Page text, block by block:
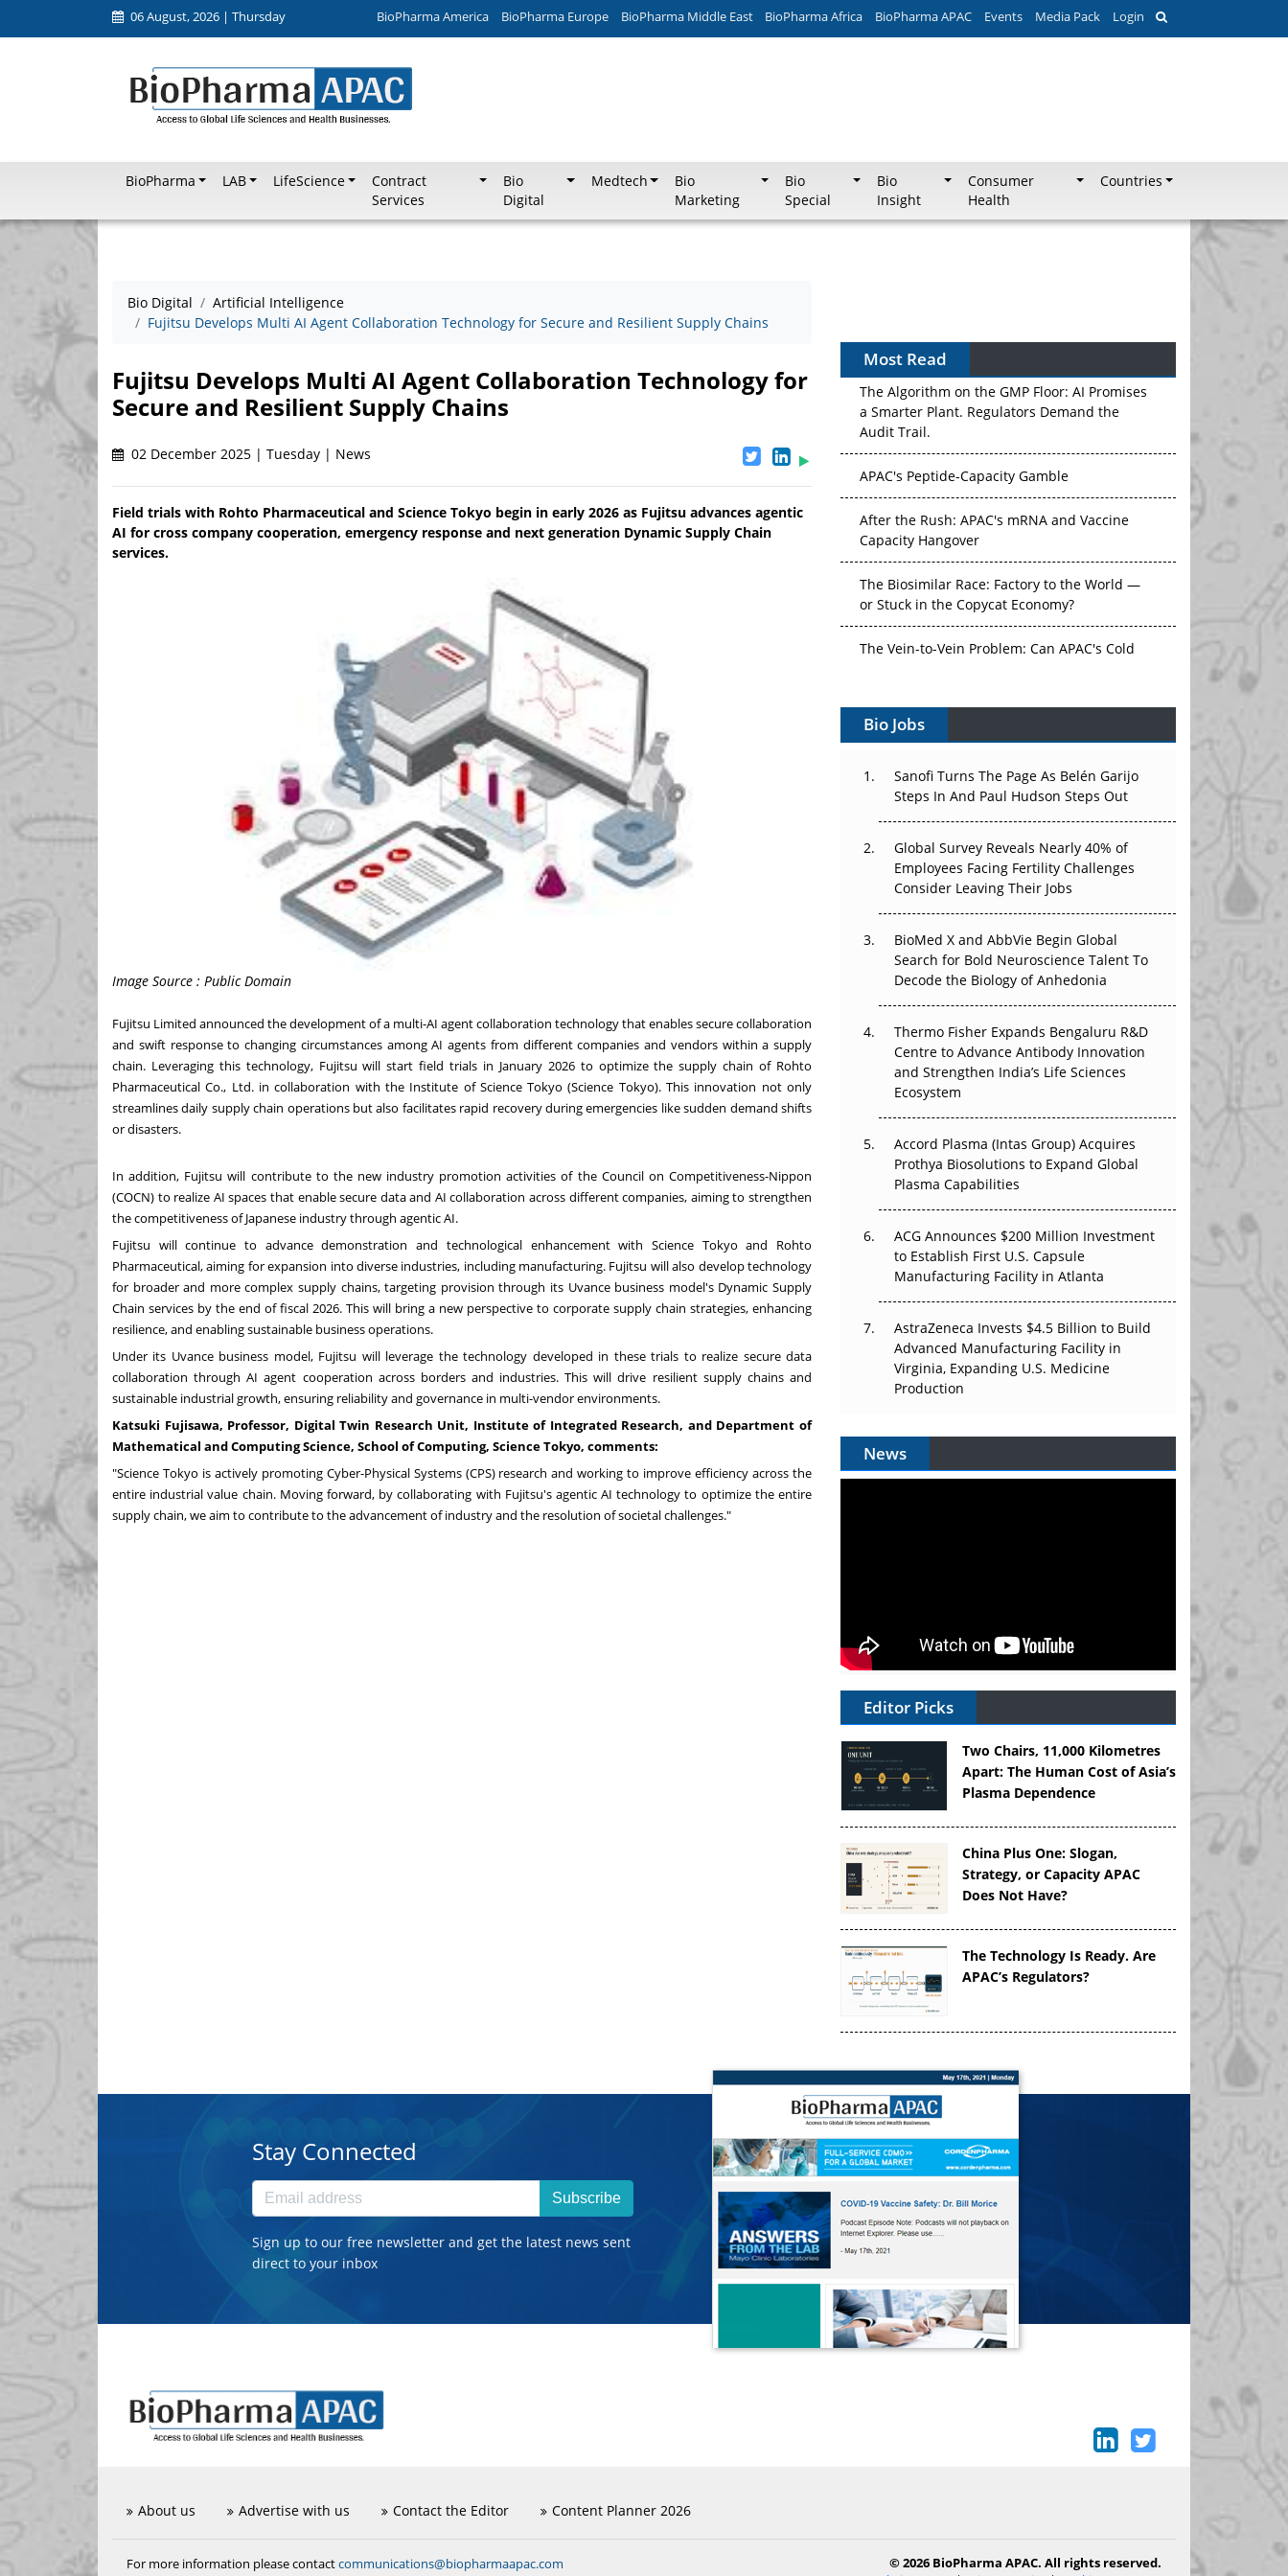
06 August, 2026 | Thursday BioPharma America BioPharma Europe BioPharma Middle East BioPharma Africa BioPharma APAC Events Media Pack Login
BioPharma LAB LifeScience
Contract
Services
Bio
Digital
Medtech
Bio
Marketing
Bio
Special
Bio
Insight
Consumer
Health
Countries
Bio Digital
Artificial Intelligence
Fujitsu Develops Multi AI Agent Collaboration Technology for Secure and Resilient Supply Chains
Fujitsu Develops Multi AI Agent Collaboration Technology for
Secure and Resilient Supply Chains
02 December 2025 | Tuesday | News
Field trials with Rohto Pharmaceutical and Science Tokyo begin in early 2026 as Fujitsu advances agentic
AI for cross company cooperation, emergency response and next generation Dynamic Supply Chain
services.
Image Source : Public Domain
Fujitsu Limited announced the development of a multi-AI agent collaboration technology that enables secure collaboration
and swift response to changing circumstances among AI agents from different companies and vendors within a supply
chain. Leveraging this technology, Fujitsu will start field trials in January 2026to optimize the supply chain of Rohto
Pharmaceutical Co., Ltd. in collaboration with the Institute of Science Tokyo (Science Tokyo). This innovation not only
streamlines daily supply chain operations but also facilitates rapid recovery during emergencies like sudden demand shifts
or disasters.
In addition, Fujitsu will contribute to the new industry promotion activities of the Council on Competitiveness-Nippon
(COCN) to realize AI spaces that enable secure data and AI collaboration across different companies, aiming to strengthen
the competitiveness of Japanese industry through agentic AI.
Fujitsu will continue to advance demonstration and technological enhancement with Science Tokyo and Rohto
Pharmaceutical, aiming for expansion into diverse industries, including manufacturing. Fujitsu will also develop technology
for broader and more complex supply chains, targeting provision through its Uvancebusiness model's Dynamic Supply
Chain services by the end of fiscal 2026. This will bring a new perspective to corporate supply chain strategies, enhancing
resilience, and enabling sustainable business operations.
Under its Uvancebusiness model, Fujitsu will leverage the technology developed in these trials to realize secure data
collaboration through AI agent cooperation across borders and industries. This will drive resilient supply chains and
sustainable industrial growth, ensuring reliability and governance in multi-vendor environments.
Katsuki Fujisawa, Professor, Digital Twin Research Unit, Institute of Integrated Research, and Department of
Mathematical and Computing Science, School of Computing, Science Tokyo, comments:
"Science Tokyo is actively promoting Cyber-Physical Systems (CPS) research and working to improve efficiency across the
entire industrial value chain. Moving forward, by collaborating with Fujitsu's agentic AI technology to optimize the entire
supply chain, we aim to contribute to the advancement of industry and the resolution of societal challenges."
Most Read
The Algorithm on the GMP Floor: AI Promises
a Smarter Plant. Regulators Demand the
Audit Trail.
APAC's Peptide-Capacity Gamble
After the Rush: APAC's mRNA and Vaccine
Capacity Hangover
The Biosimilar Race: Factory to the World —
or Stuck in the Copycat Economy?
The Vein-to-Vein Problem: Can APAC's Cold
Vectors, Plasmids and the CGT Trap: APAC's
Cell and Gene Therapy Ambitions Face an
Can APAC Build Radioligand Therapy Before
the Atoms Decay?
The Great Biopharma Reset: 50 Developments
That Changed Everything in H1 2026
Beyond the Trial: Can Real-World Evidence
Earn Regulatory Trust in APAC?
Beyond the Obvious Giant: Where APAC's
The Frontier That Won’t Quite Arrive
Bio Jobs
Sanofi Turns The Page As Belén Garijo
Steps In And Paul Hudson Steps Out
Global Survey Reveals Nearly 40% of
Employees Facing Fertility Challenges
Consider Leaving Their Jobs
BioMed X and AbbVie Begin Global
Search for Bold Neuroscience Talent To
Decode the Biology of Anhedonia
Thermo Fisher Expands Bengaluru R&D
Centre to Advance Antibody Innovation
and Strengthen India’s Life Sciences
Ecosystem
Accord Plasma (Intas Group) Acquires
Prothya Biosolutions to Expand Global
Plasma Capabilities
ACG Announces $200 Million Investment
to Establish First U.S. Capsule
Manufacturing Facility in Atlanta
AstraZeneca Invests $4.5 Billion to Build
Advanced Manufacturing Facility in
Virginia, Expanding U.S. Medicine
Production
News
Editor Picks
Two Chairs, 11,000 Kilometres
Apart: The Human Cost of Asia’s
Plasma Dependence
China Plus One: Slogan,
Strategy, or Capacity APAC
Does Not Have?
The Technology Is Ready. Are
APAC’s Regulators?
Stay Connected
Subscribe
Sign up to our free newsletter and get the latest news sent
direct to your inbox
About us Advertise with us Contact the Editor Content Planner 2026
For more information please contactcommunications@biopharmaapac.com
© 2026 BioPharma APAC. All rights reserved.